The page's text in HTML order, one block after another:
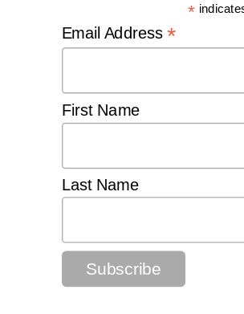
*
Email Address*
First Name
Last Name